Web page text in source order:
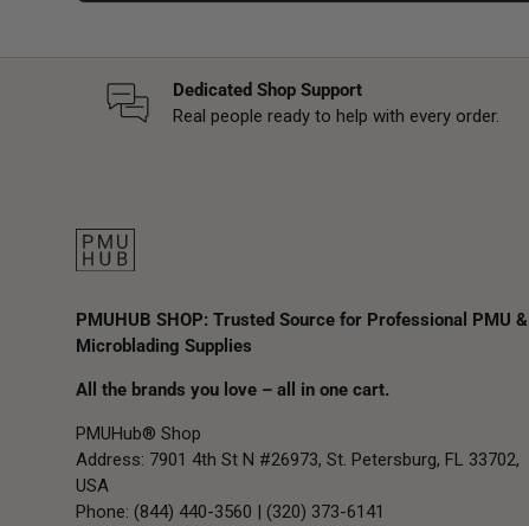
Dedicated Shop Support
Real people ready to help with every order.
PMUHUB SHOP: Trusted Source for Professional PMU &
Microblading Supplies
All the brands you love – all in one cart.
PMUHub® Shop
Address: 7901 4th St N #26973, St. Petersburg, FL 33702,
USA
Phone: (844) 440-3560 | (320) 373-6141